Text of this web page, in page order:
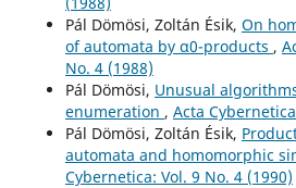
Pál Dömösi, Zoltán Ésik, On
of automata by α0-products ,
No. 4 (1988)
Pál Dömösi, Unusual
enumeration , Acta
Pál Dömösi, Zoltán Ésik,
automata and homomorphic
Cybernetica: Vol. 9 No. 4 (1990)